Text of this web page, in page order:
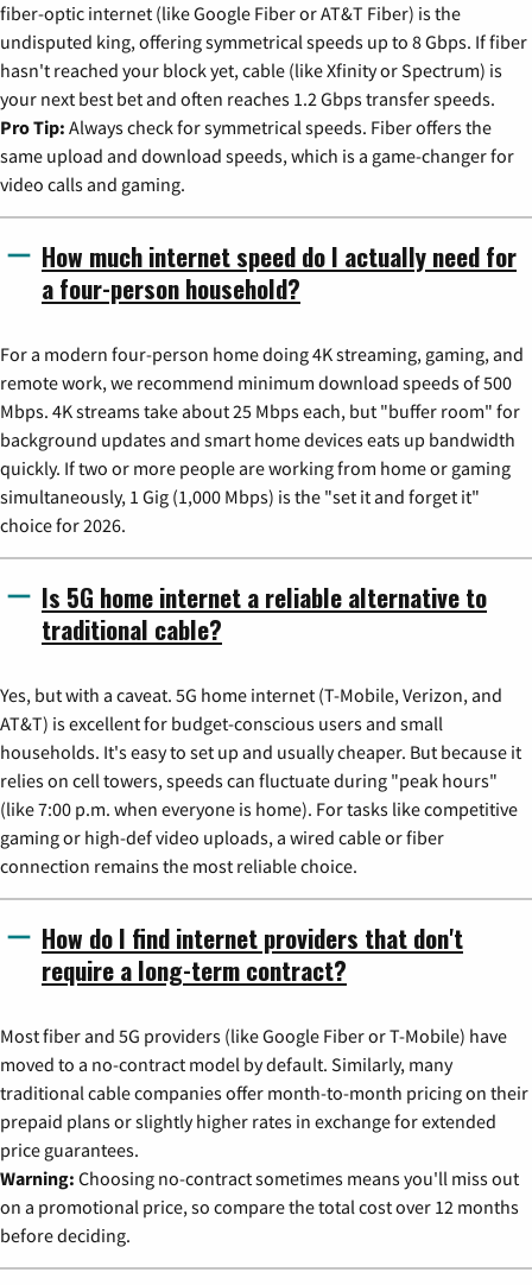
fiber-optic internet (like Google Fiber or AT&T Fiber) is the
undisputed king, offering symmetrical speeds up to 8 Gbps. If fiber
hasn't reached your block yet, cable (like Xfinity or Spectrum) is
your next best bet and often reaches 1.2 Gbps transfer speeds.
Pro Tip: Always check for symmetrical speeds. Fiber offers the
same upload and download speeds, which is a game-changer for
video calls and gaming.
How much internet speed do I actually need for
a four-person household?
For a modern four-person home doing 4K streaming, gaming, and
remote work, we recommend minimum download speeds of 500
Mbps. 4K streams take about 25 Mbps each, but "buffer room" for
background updates and smart home devices eats up bandwidth
quickly. If two or more people are working from home or gaming
simultaneously, 1 Gig (1,000 Mbps) is the "set it and forget it"
choice for 2026.
Is 5G home internet a reliable alternative to
traditional cable?
Yes, but with a caveat. 5G home internet (T-Mobile, Verizon, and
AT&T) is excellent for budget-conscious users and small
households. It's easy to set up and usually cheaper. But because it
relies on cell towers, speeds can fluctuate during "peak hours"
(like 7:00 p.m. when everyone is home). For tasks like competitive
gaming or high-def video uploads, a wired cable or fiber
connection remains the most reliable choice.
How do I find internet providers that don't
require a long-term contract?
Most fiber and 5G providers (like Google Fiber or T-Mobile) have
moved to a no-contract model by default. Similarly, many
traditional cable companies offer month-to-month pricing on their
prepaid plans or slightly higher rates in exchange for extended
price guarantees.
Warning: Choosing no-contract sometimes means you'll miss out
on a promotional price, so compare the total cost over 12 months
before deciding.